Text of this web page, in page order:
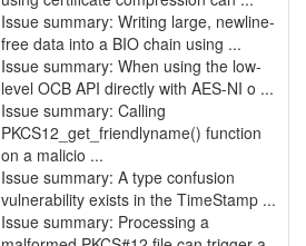
Issue summary: Writing large, newline-
free data into a BIO chain using ...
Issue summary: When using the low-
level OCB API directly with AES-NI o ...
Issue summary: Calling
PKCS12_get_friendlyname() function
on a malicio ...
Issue summary: A type confusion
vulnerability exists in the TimeStamp ...
Issue summary: Processing a